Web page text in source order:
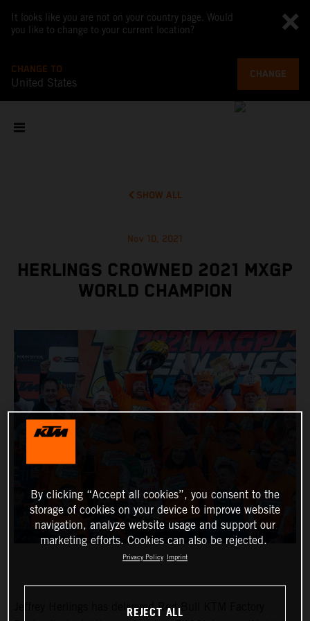
It looks like you are not on your country page. Would
you like to change to your current location?
CHANGE TO
United States
CHANGE
SHOW ALL
Nov 10, 2021
HERLINGS CROWNED 2021 MXGP
WORLD CHAMPION
Jeffrey Herlings has delivered Red Bull KTM Factory
By clicking “Accept all cookies”, you consent to the
storage of cookies on your device to improve website
navigation, analyze website usage and support our
marketing efforts. Cookies can also be rejected.
Privacy Policy Imprint
REJECT ALL